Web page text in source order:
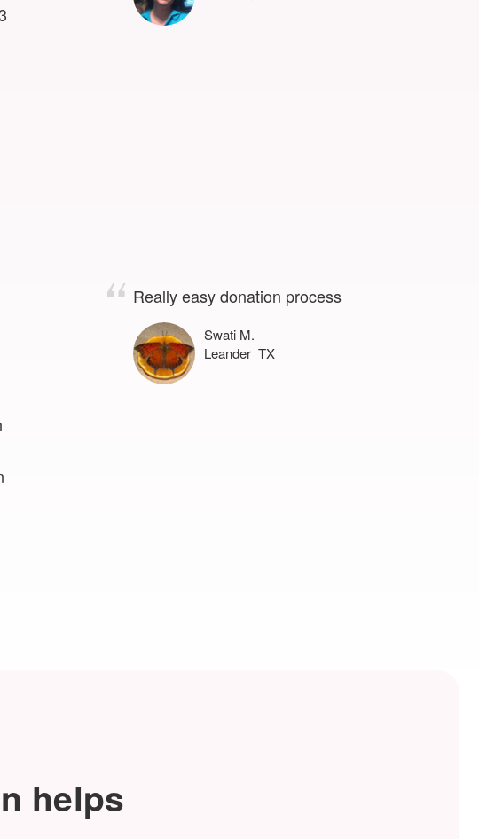
Really easy donation process
Swati M.
Leander TX
helps